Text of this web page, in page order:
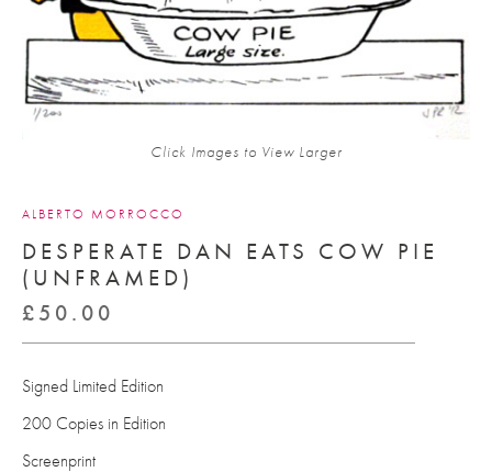
Click Images to View Larger
ALBERTO MORROCCO
DESPERATE DAN EATS COW PIE
(UNFRAMED)
£50.00
Signed Limited Edition
200 Copies in Edition
Screenprint